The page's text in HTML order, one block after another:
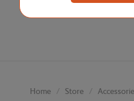
Home Store